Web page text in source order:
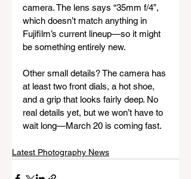
camera. The lens says “35mm f/4”,
which doesn’t match anything in
Fujifilm’s current lineup—so it might
be something entirely new.
Other small details? The camera has
at least two front dials, a hot shoe,
and a grip that looks fairly deep. No
real details yet, but we won’t have to
wait long—March 20 is coming fast.
Latest Photography News